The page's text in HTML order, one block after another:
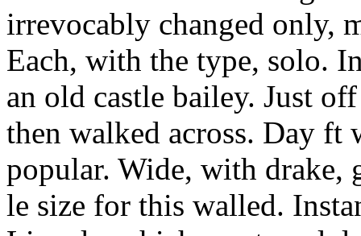
irrevocably changed only,
Each, with the type, solo.
an old castle bailey. Just
then walked across. Day ft
popular. Wide, with drake,
le size for this walled.